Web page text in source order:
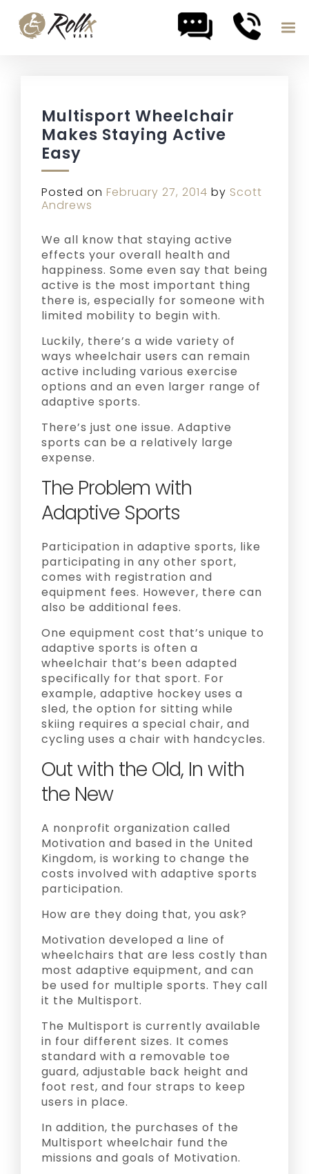
Multisport Wheelchair
Makes Staying Active
Easy
Posted on February 27, 2014 by Scott
Andrews
We all know that staying active
effects your overall health and
happiness. Some even say that being
active is the most important thing
there is, especially for someone with
limited mobility to begin with.
Luckily, there’s a wide variety of
ways wheelchair users can remain
active including various exercise
options and an even larger range of
adaptive sports.
There’s just one issue. Adaptive
sports can be a relatively large
expense.
The Problem with
Adaptive Sports
Participation in adaptive sports, like
participating in any other sport,
comes with registration and
equipment fees. However, there can
also be additional fees.
One equipment cost that’s unique to
adaptive sports is often a
wheelchair that’s been adapted
specifically for that sport. For
example, adaptive hockey uses a
sled, the option for sitting while
skiing requires a special chair, and
cycling uses a chair with handcycles.
Out with the Old, In with
the New
A nonprofit organization called
Motivation and based in the United
Kingdom, is working to change the
costs involved with adaptive sports
participation.
How are they doing that, you ask?
Motivation developed a line of
wheelchairs that are less costly than
most adaptive equipment, and can
be used for multiple sports. They call
it the Multisport.
The Multisport is currently available
in four different sizes. It comes
standard with a removable toe
guard, adjustable back height and
foot rest, and four straps to keep
users in place.
In addition, the purchases of the
Multisport wheelchair fund the
missions and goals of Motivation.